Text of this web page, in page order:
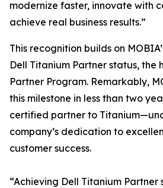
modernize faster, innovate with
achieve real business results.”
This recognition builds on
Dell Titanium Partner status, the
Partner Program. Remarkably,
this milestone in less than two
certified partner to
company’s dedication to
customer success.
“Achieving Dell Titanium